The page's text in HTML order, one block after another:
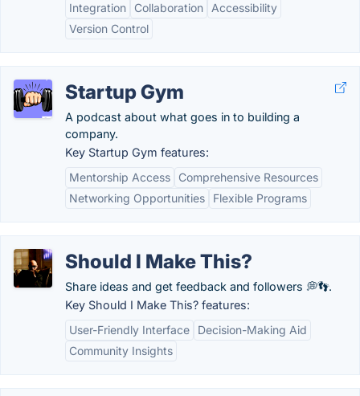
Integration
Collaboration
Accessibility
Version Control
Startup Gym
A podcast about what goes in to building a
company.
Key Startup Gym features:
Mentorship Access
Comprehensive Resources
Networking Opportunities
Flexible Programs
Should I Make This?
Share ideas and get feedback and followers 💭👣.
Key Should I Make This? features:
User-Friendly Interface
Decision-Making Aid
Community Insights